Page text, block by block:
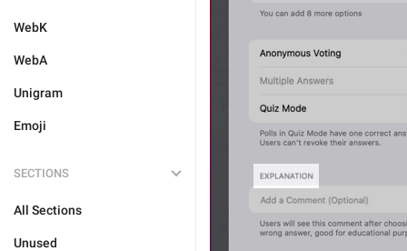
WebK
WebA
Unigram
Emoji
SECTIONS
All Sections
Unused